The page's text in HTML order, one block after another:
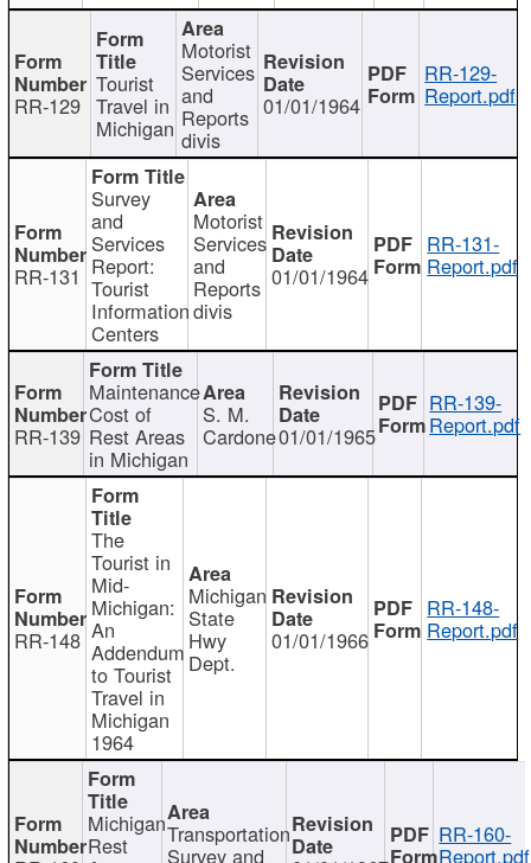
RR-129
Tourist
Travel in
Michigan
Motorist
Services
and
Reports
divis
01/01/1964
RR-129-
Report.pdf
RR-131
Survey
and
Services
Report:
Tourist
Information
Centers
Motorist
Services
and
Reports
divis
01/01/1964
RR-131-
Report.pdf
RR-139
Maintenance
Cost of
Rest Areas
in Michigan
S. M.
Cardone01/01/1965
RR-139-
Report.pdf
RR-148
The
Tourist in
Mid-
Michigan:
An
Addendum
to Tourist
Travel in
Michigan
1964
Michigan
State
Hwy
Dept.
01/01/1966
RR-148-
Report.pdf
Michigan
Rest Transportation
Survey and
RR-160-
Report.pdf